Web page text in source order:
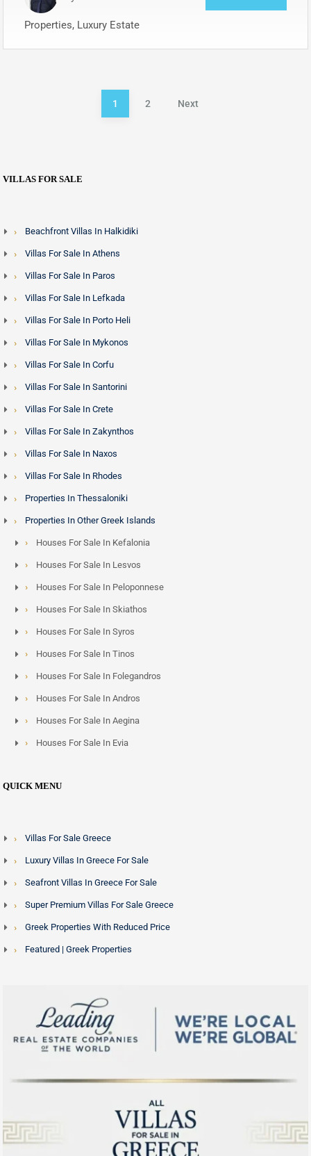
Properties, Luxury Estate
1 2 Next
VILLAS FOR SALE
Beachfront Villas In Halkidiki
Villas For Sale In Athens
Villas For Sale In Paros
Villas For Sale In Lefkada
Villas For Sale In Porto Heli
Villas For Sale In Mykonos
Villas For Sale In Corfu
Villas For Sale In Santorini
Villas For Sale In Crete
Villas For Sale In Zakynthos
Villas For Sale In Naxos
Villas For Sale In Rhodes
Properties In Thessaloniki
Properties In Other Greek Islands
Houses For Sale In Kefalonia
Houses For Sale In Lesvos
Houses For Sale In Peloponnese
Houses For Sale In Skiathos
Houses For Sale In Syros
Houses For Sale In Tinos
Houses For Sale In Folegandros
Houses For Sale In Andros
Houses For Sale In Aegina
Houses For Sale In Evia
QUICK MENU
Villas For Sale Greece
Luxury Villas In Greece For Sale
Seafront Villas In Greece For Sale
Super Premium Villas For Sale Greece
Greek Properties With Reduced Price
Featured | Greek Properties